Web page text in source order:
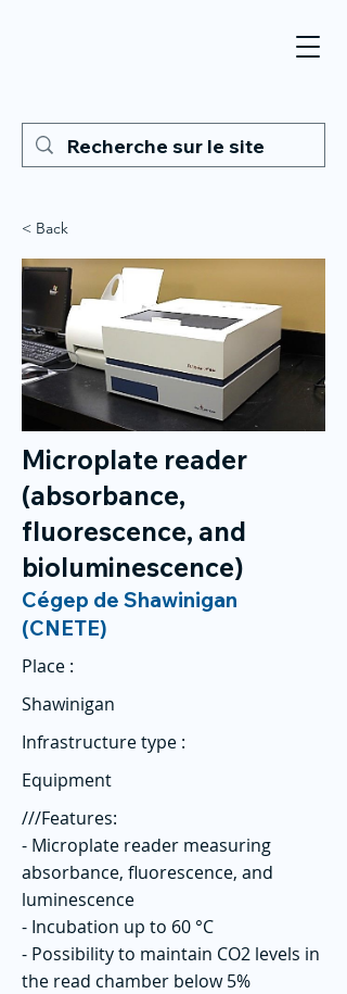
< Back
Microplate reader
(absorbance,
fluorescence, and
bioluminescence)
Cégep de Shawinigan
(CNETE)
Place :
Shawinigan
Infrastructure type :
Equipment
///Features:
- Microplate reader measuring
absorbance, fluorescence, and
luminescence
- Incubation up to 60 °C
- Possibility to maintain CO2 levels in
the read chamber below 5%